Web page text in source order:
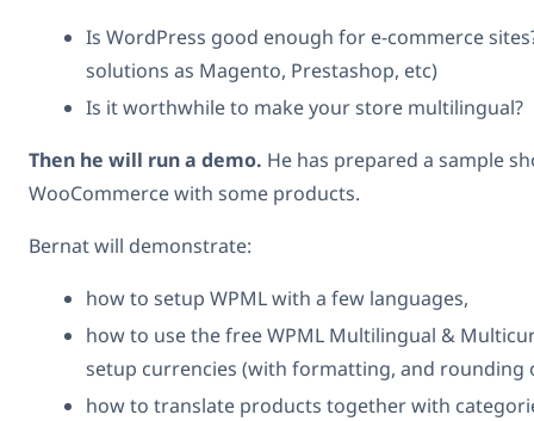
Is WordPress good enough for e-commerce
solutions as Magento, Prestashop, etc)
Is it worthwhile to make your store multilingual?
Then he will run a demo. He has prepared a sample
WooCommerce with some products.
Bernat will demonstrate:
how to setup WPML with a few languages,
how to use the free WPML Multilingual &
setup currencies (with formatting, and rounding
how to translate products together with